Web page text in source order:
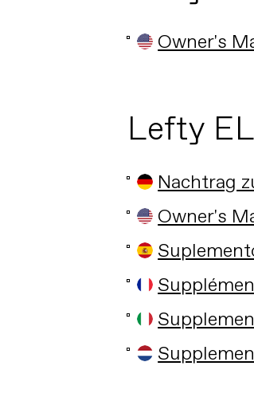
Owner's
Lefty
Nachtrag
Owner's